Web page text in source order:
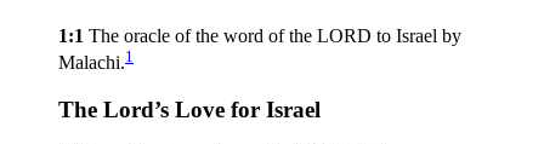
1:1 The oracle of the word of the LORD to Israel by
Malachi.1
The Lord’s Love for Israel